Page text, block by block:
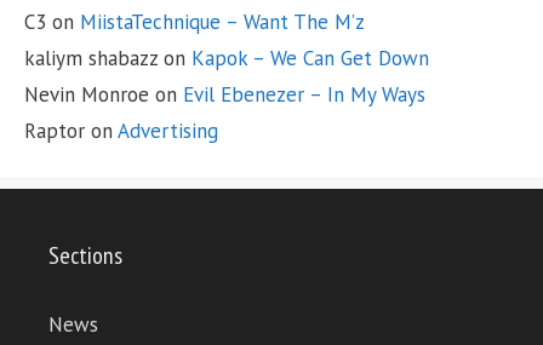
C3 on MiistaTechnique – Want The M’z
kaliym shabazz on Kapok – We Can Get Down
Nevin Monroe on Evil Ebenezer – In My Ways
Raptor on Advertising
Sections
News